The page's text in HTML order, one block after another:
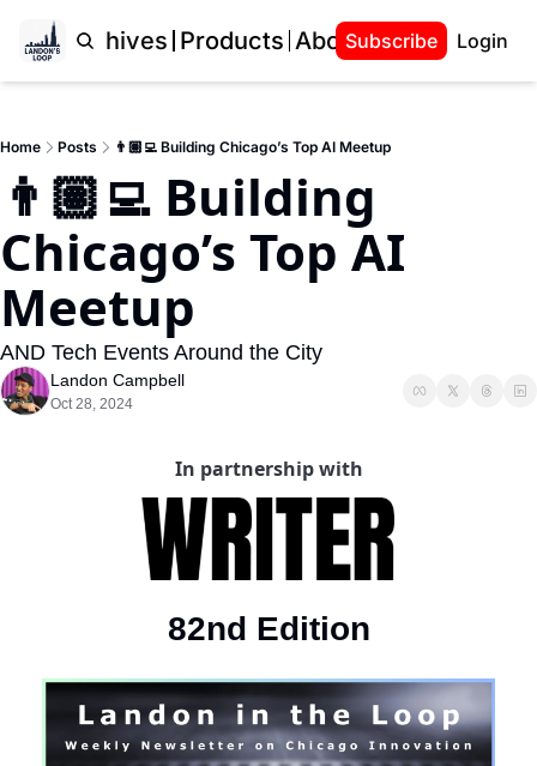
Archives Products About Landon
Subscribe Login
Home Posts 👨🏽‍💻 Building Chicago’s Top AI Meetup
👨🏽‍💻 Building
Chicago’s Top AI
Meetup
AND Tech Events Around the City
Landon Campbell
Oct 28, 2024
In partnership with
82nd Edition